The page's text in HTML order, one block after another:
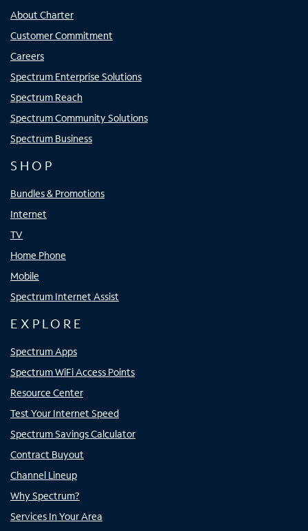
About Charter
Customer Commitment
Careers
Spectrum Enterprise Solutions
Spectrum Reach
Spectrum Community Solutions
Spectrum Business
SHOP
Bundles & Promotions
Internet
TV
Home Phone
Mobile
Spectrum Internet Assist
EXPLORE
Spectrum Apps
Spectrum WiFi Access Points
Resource Center
Test Your Internet Speed
Spectrum Savings Calculator
Contract Buyout
Channel Lineup
Why Spectrum?
Services In Your Area